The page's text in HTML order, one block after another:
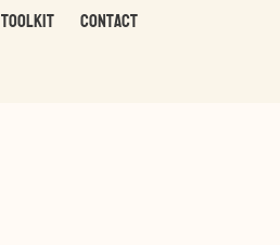
TOOLKIT Contact